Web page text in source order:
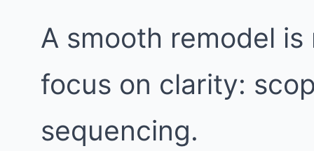
A smooth remodel
focus on clarity:
sequencing.